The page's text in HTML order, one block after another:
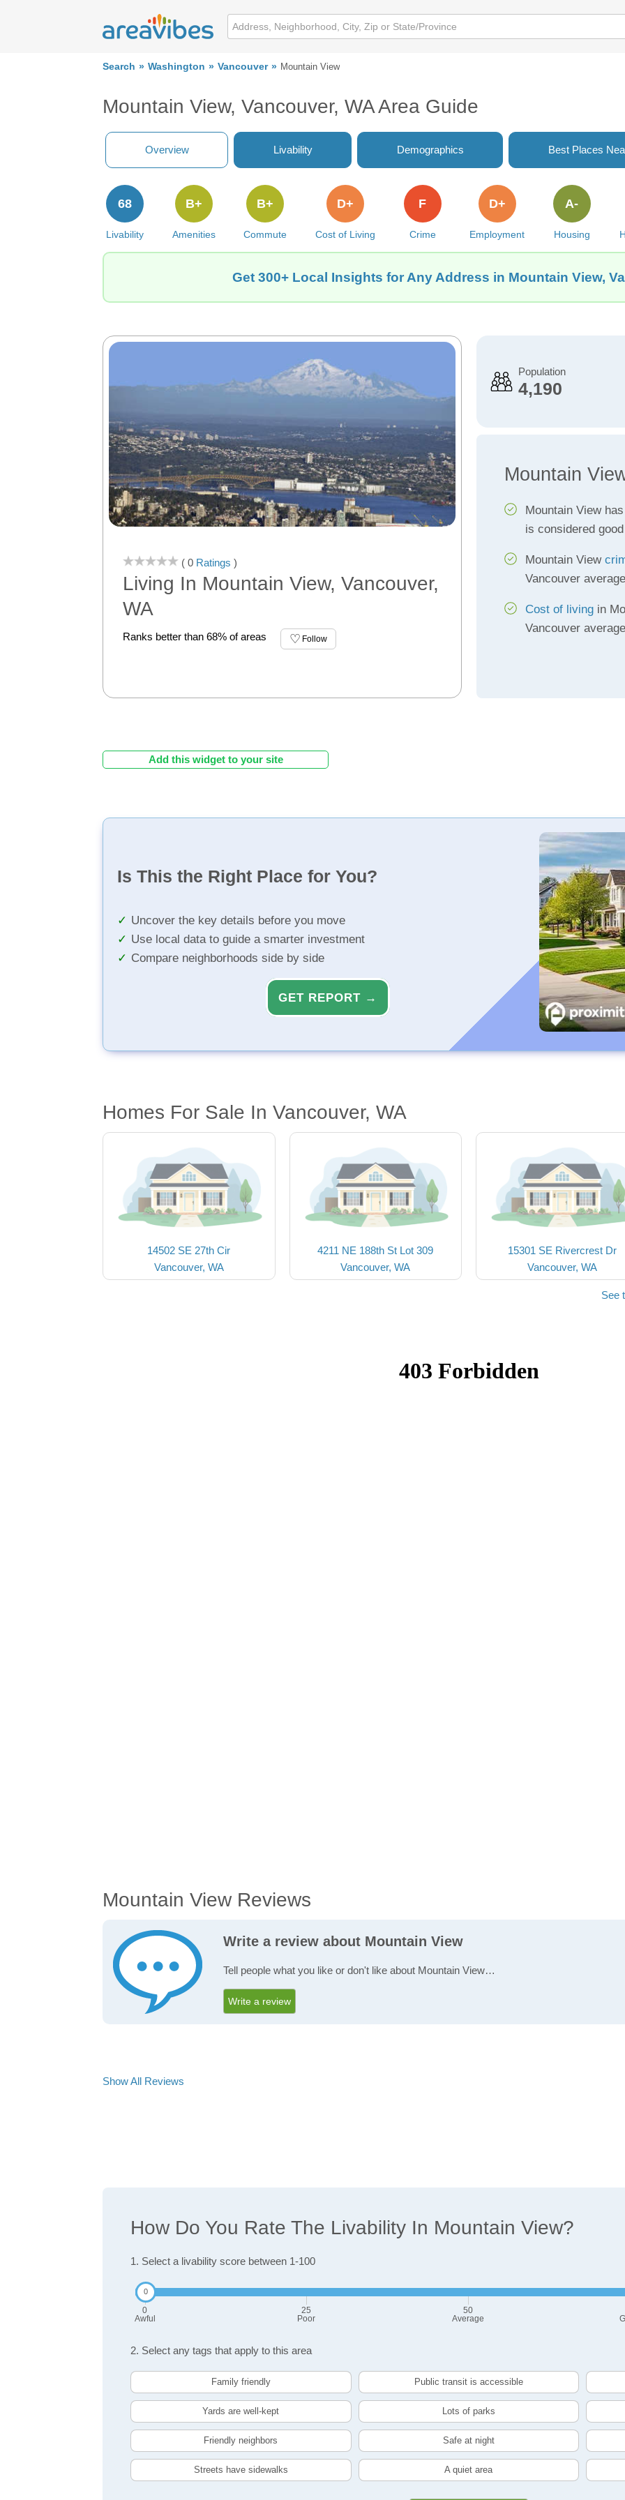
Search Washington Vancouver Mountain View
Mountain View, Vancouver, WA Area Guide
Overview Livability Demographics Best Places
Livability
68
Amenities
B+
Commute
B+
Cost of Living
D+
Crime
F
Employment
D+
Housing
A-
Get 300+ Local Insights for Any Address in Mountain View,
( 0 Ratings )
Living In Mountain View, Vancouver,
WA
Ranks better than 68% of areas Follow
Population
4,190
Mountain
Mountain View
is considered good
Mountain View
Vancouver average
Cost of livingin
Vancouver average
Add this widget to your site
Is This the Right Place for You?
Uncover the key details before you move
Use local data to guide a smarter investment
Compare neighborhoods side by side
GET REPORT →
Homes For Sale In Vancouver, WA
14502 SE 27th Cir
Vancouver, WA
4211 NE 188th St Lot 309
Vancouver, WA
15301 SE Rivercrest Dr
Vancouver, WA
See
Mountain View Reviews
Write a review about Mountain View
Tell people what you like or don't like about Mountain View…
Write a review
Show All Reviews
How Do You Rate The Livability In Mountain View?
1. Select a livability score between 1-100
0
Awful
25
Poor
50
Average
2. Select any tags that apply to this area
Family friendly Public transit is accessible
Yards are well-kept Lots of parks
Friendly neighbors Safe at night
Streets have sidewalks A quiet area